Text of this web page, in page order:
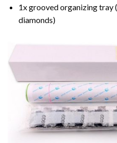
1x grooved organizing tray
diamonds)